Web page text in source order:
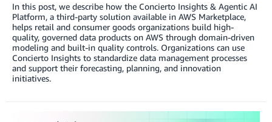
In this post, we describe how the Concierto Insights & Agentic AI
Platform, a third-party solution available in AWS Marketplace,
helps retail and consumer goods organizations build high-
quality, governed data products on AWS through domain-driven
modeling and built-in quality controls. Organizations can use
Concierto Insights to standardize data management processes
and support their forecasting, planning, and innovation
initiatives.